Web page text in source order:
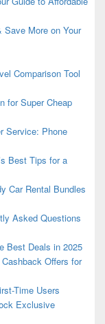
Save More on Your
Comparison Tool
for Super Cheap
Service: Phone
Best Tips for a
Car Rental Bundles
Asked Questions
Best Deals in 2025
Offers for
Time Users
Exclusive